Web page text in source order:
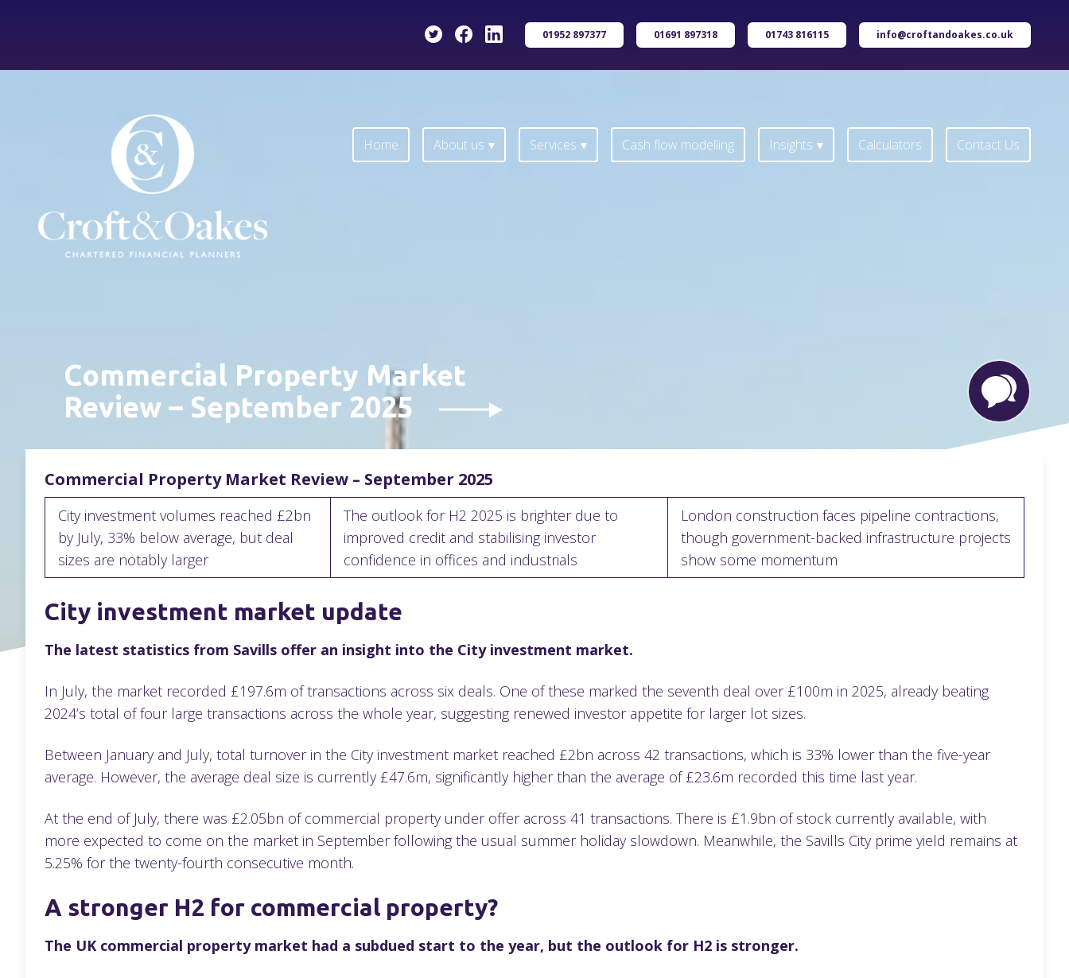
01952 897377 01691 897318 01743 816115 info@croftandoakes.co.uk
Home About us Services Cash flow modelling Insights Calculators
Contact Us
Home
About us Services Cash flow modelling Insights Calculators Contact Us
Commercial Property Market
Review – September 2025
Commercial Property Market Review – September 2025
City investment volumes reached £2bn
by July, 33% below average, but deal
sizes are notably larger
The outlook for H2 2025 is brighter due to
improved credit and stabilising investor
confidence in offices and industrials
London construction faces pipeline contractions,
though government-backed infrastructure projects
show some momentum
City investment market update
The latest statistics from Savills offer an insight into the City investment market.
In July, the market recorded £197.6m of transactions across six deals. One of these marked the seventh deal over £100m in 2025, already beating
2024’s total of four large transactions across the whole year, suggesting renewed investor appetite for larger lot sizes.
Between January and July, total turnover in the City investment market reached £2bn across 42 transactions, which is 33% lower than the five-year
average. However, the average deal size is currently £47.6m, significantly higher than the average of £23.6m recorded this time last year.
At the end of July, there was £2.05bn of commercial property under offer across 41 transactions. There is £1.9bn of stock currently available, with
more expected to come on the market in September following the usual summer holiday slowdown. Meanwhile, the Savills City prime yield remains at
5.25% for the twenty-fourth consecutive month.
A stronger H2 for commercial property?
The UK commercial property market had a subdued start to the year, but the outlook for H2 is stronger.